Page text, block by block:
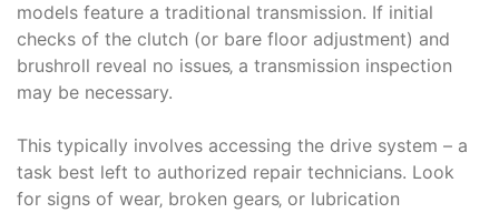
models feature a traditional transmission. If initial
checks of the clutch (or bare floor adjustment) and
brushroll reveal no issues‚ a transmission inspection
may be necessary.
This typically involves accessing the drive system – a
task best left to authorized repair technicians. Look
for signs of wear‚ broken gears‚ or lubrication